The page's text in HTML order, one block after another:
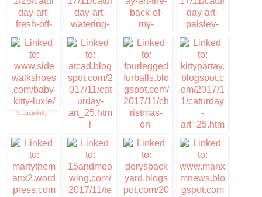
5. Furresh of the
Purress Art
6. Memories of Eric
and Flynn
7. Caturday Art
8. Cuddlywumps Cat
Chronicles
9. Luxie kitty
11. Christmas on
Caturday
12. Kitty Par-TAY